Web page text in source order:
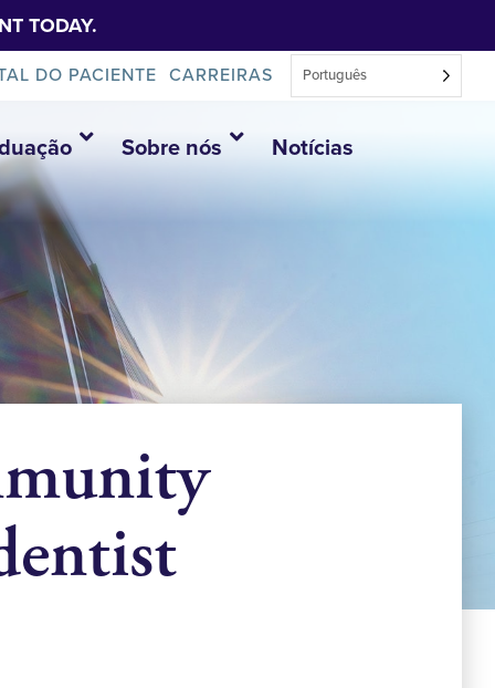
TODAY.
DO PACIENTE CARREIRAS Português
Sobre nós Notícias